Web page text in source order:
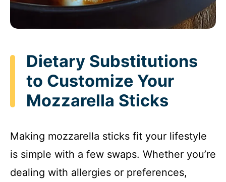
Dietary Substitutions
to Customize Your
Mozzarella Sticks
Making mozzarella sticks fit your lifestyle
is simple with a few swaps. Whether you’re
dealing with allergies or preferences,